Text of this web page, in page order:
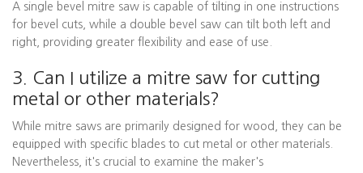
A single bevel mitre saw is capable of tilting in one instructions
for bevel cuts, while a double bevel saw can tilt both left and
right, providing greater flexibility and ease of use.
3. Can I utilize a mitre saw for cutting
metal or other materials?
While mitre saws are primarily designed for wood, they can be
equipped with specific blades to cut metal or other materials.
Nevertheless, it's crucial to examine the maker's